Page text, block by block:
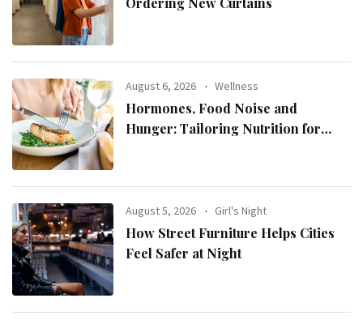
August 6, 2026 Wellness
Hormones, Food Noise and
Hunger: Tailoring Nutrition for
August 5, 2026 Girl's Night
How Street Furniture Helps Cities
Feel Safer at Night